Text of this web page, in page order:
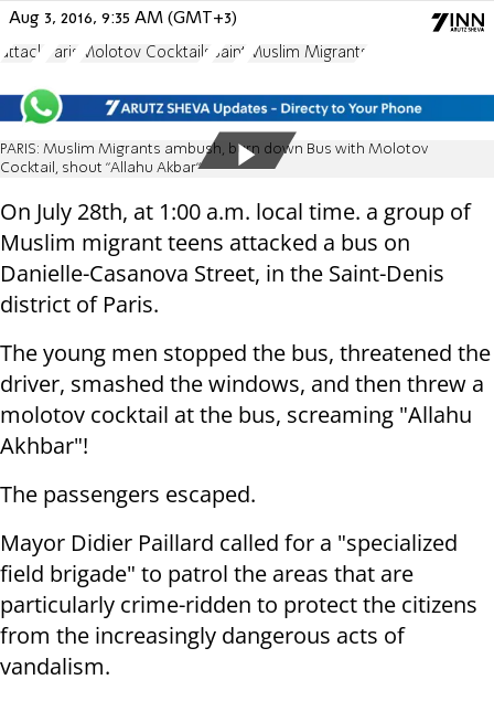
Aug 3, 2016, 9:35 AM (GMT+3)
attack Paris Molotov Cocktails Saint Muslim Migrants
PARIS: Muslim Migrants ambush, burn down Bus with Molotov
Cocktail, shout "Allahu Akbar"
On July 28th, at 1:00 a.m. local time. a group of
Muslim migrant teens attacked a bus on
Danielle-Casanova Street, in the Saint-Denis
district of Paris.
The young men stopped the bus, threatened the
driver, smashed the windows, and then threw a
molotov cocktail at the bus, screaming "Allahu
Akhbar"!
The passengers escaped.
Mayor Didier Paillard called for a "specialized
field brigade" to patrol the areas that are
particularly crime-ridden to protect the citizens
from the increasingly dangerous acts of
vandalism.